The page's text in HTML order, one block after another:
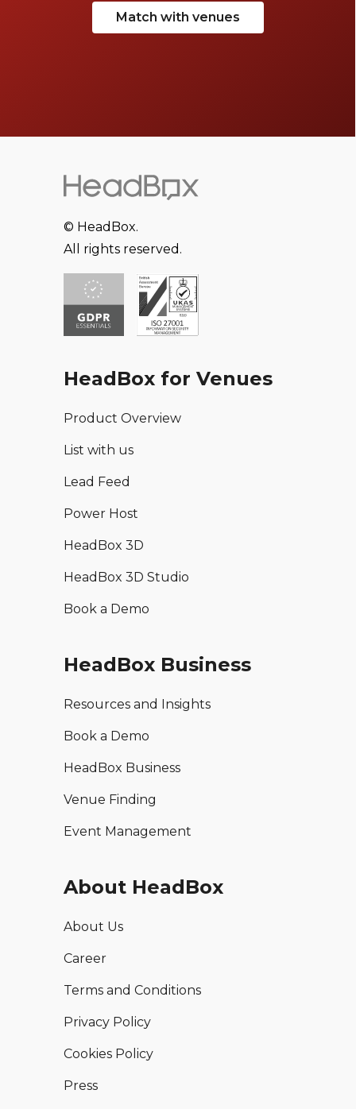
Match with venues
© HeadBox.
All rights reserved.
HeadBox for Venues
Product Overview
List with us
Lead Feed
Power Host
HeadBox 3D
HeadBox 3D Studio
Book a Demo
HeadBox Business
Resources and Insights
Book a Demo
HeadBox Business
Venue Finding
Event Management
About HeadBox
About Us
Career
Terms and Conditions
Privacy Policy
Cookies Policy
Press